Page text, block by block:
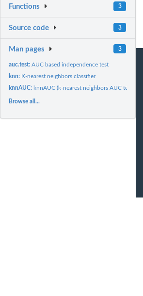
Functions 3
Source code 3
Man pages 3
auc.test:AUC based independence test
knn: K-nearest neighbors classifier
knnAUC: knnAUC (k-nearest neighbors AUC test)
Browse all...